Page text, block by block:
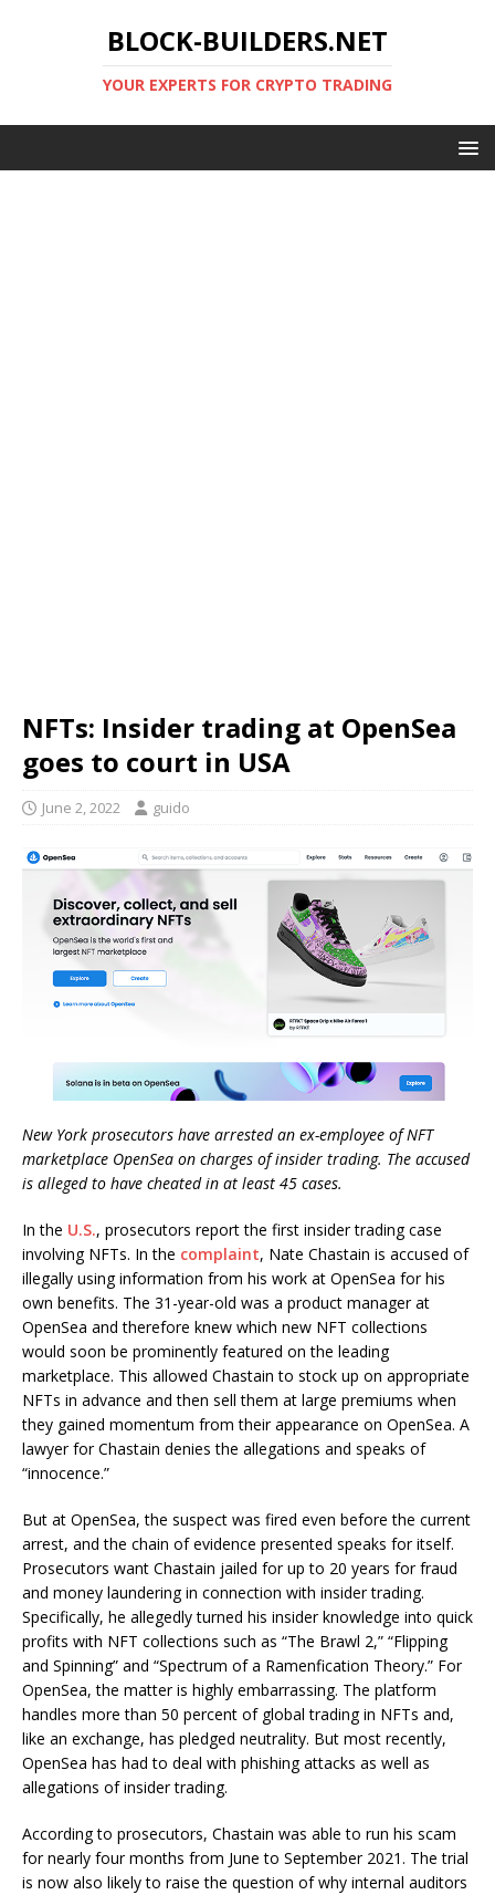
BLOCK-BUILDERS.NET
YOUR EXPERTS FOR CRYPTO TRADING
NFTs: Insider trading at OpenSea
goes to court in USA
June 2, 2022 guido
New York prosecutors have arrested an ex-employee of NFT
marketplace OpenSea on charges of insider trading. The accused
is alleged to have cheated in at least 45 cases.
In the U.S., prosecutors report the first insider trading case
involving NFTs. In the complaint, Nate Chastain is accused of
illegally using information from his work at OpenSea for his
own benefits. The 31-year-old was a product manager at
OpenSea and therefore knew which new NFT collections
would soon be prominently featured on the leading
marketplace. This allowed Chastain to stock up on appropriate
NFTs in advance and then sell them at large premiums when
they gained momentum from their appearance on OpenSea. A
lawyer for Chastain denies the allegations and speaks of
“innocence.”
But at OpenSea, the suspect was fired even before the current
arrest, and the chain of evidence presented speaks for itself.
Prosecutors want Chastain jailed for up to 20 years for fraud
and money laundering in connection with insider trading.
Specifically, he allegedly turned his insider knowledge into quick
profits with NFT collections such as “The Brawl 2,” “Flipping
and Spinning” and “Spectrum of a Ramenfication Theory.” For
OpenSea, the matter is highly embarrassing. The platform
handles more than 50 percent of global trading in NFTs and,
like an exchange, has pledged neutrality. But most recently,
OpenSea has had to deal with phishing attacks as well as
allegations of insider trading.
According to prosecutors, Chastain was able to run his scam
for nearly four months from June to September 2021. The trial
is now also likely to raise the question of why internal auditors